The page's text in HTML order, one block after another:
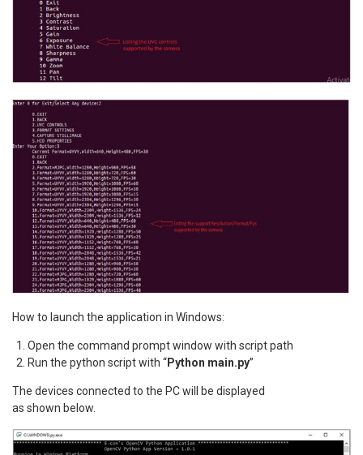
How to launch the application in Windows:
Open the command prompt window with script path
Run the python script with “Python main.py”
The devices connected to the PC will be displayed
as shown below.